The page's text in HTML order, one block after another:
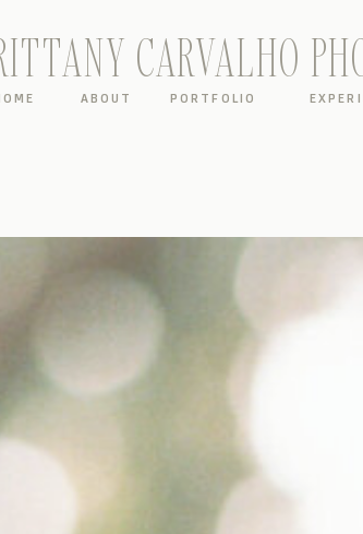
PORTFOLIO
ABOUT
CARVALHO